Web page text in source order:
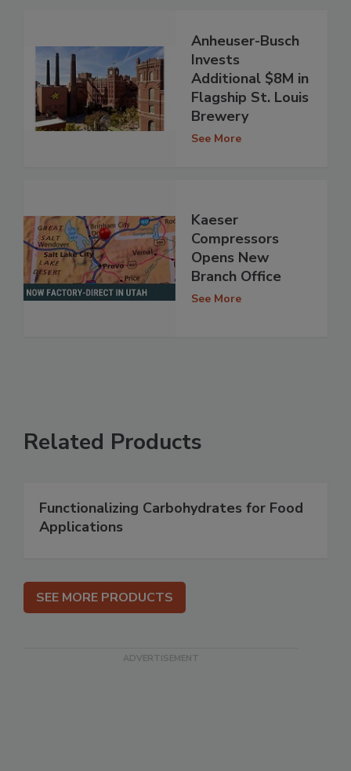
Anheuser-Busch
Invests
Additional $8M in
Flagship St. Louis
Brewery
See More
Kaeser
Compressors
Opens New
Branch Office
See More
Related Products
Functionalizing Carbohydrates for Food
Applications
SEE MORE PRODUCTS